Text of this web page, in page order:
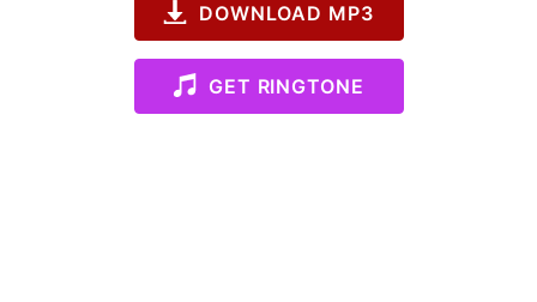
DOWNLOAD MP3
GET RINGTONE